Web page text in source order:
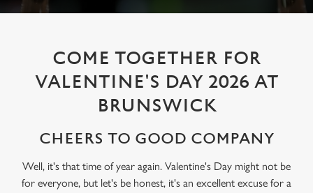
COME TOGETHER FOR
VALENTINE'S DAY 2026 AT
BRUNSWICK
CHEERS TO GOOD COMPANY
Well, it's that time of year again. Valentine's Day might not be
for everyone, but let's be honest, it's an excellent excuse for a